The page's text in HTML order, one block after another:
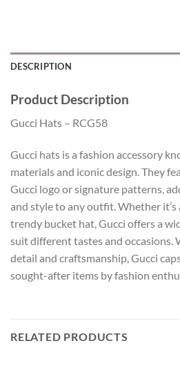
DESCRIPTION
Product Description
Gucci Hats – RCG58
Gucci hats is a fashion accessory
materials and iconic design. They
Gucci logo or signature patterns,
and style to any outfit. Whether it’s
trendy bucket hat, Gucci offers a
suit different tastes and
detail and craftsmanship, Gucci
sought-after items by fashion
RELATED PRODUCTS